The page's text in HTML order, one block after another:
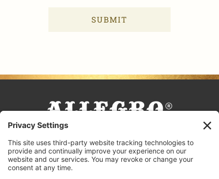
FACEBOOK
TIKTOK
PINTEREST
INSTAGRAM
YOUTUBE